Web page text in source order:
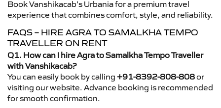
Book Vanshikacab’s Urbania for a premium travel
experience that combines comfort, style, and reliability.
FAQS – HIRE AGRA TO SAMALKHA TEMPO
TRAVELLER ON RENT
Q1. How can I hire Agra to Samalkha Tempo Traveller
with Vanshikacab?
You can easily book by calling +91-8392-808-808or
visiting our website. Advance booking is recommended
for smooth confirmation.